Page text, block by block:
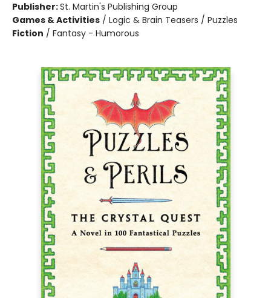
Publisher:St. Martin's Publishing Group
Games & Activities / Logic & Brain Teasers / Puzzles
Fiction / Fantasy - Humorous